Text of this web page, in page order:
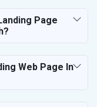
Page
Web Page In